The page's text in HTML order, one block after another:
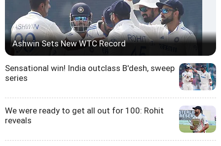
Ashwin Sets New WTC Record
Sensational win! India outclass B'desh, sweep
series
We were ready to get all out for 100: Rohit
reveals